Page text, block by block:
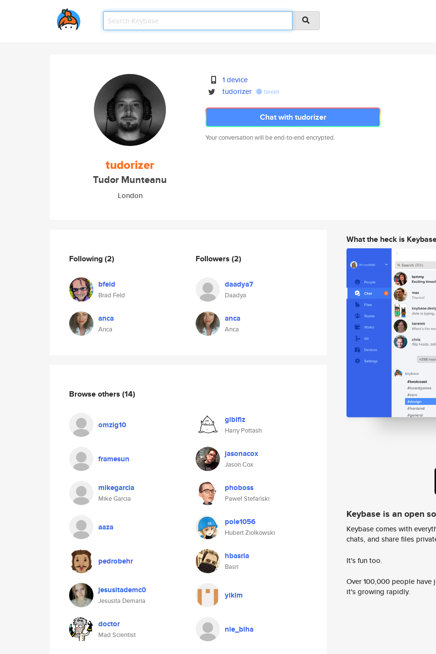
tudorizer
Tudor Munteanu
London
1 device
tudorizer
tweet
Chat with tudorizer
Your conversation will be end-to-end encrypted.
Following(2)
bfeld
Brad Feld
anca
Anca
Followers (2)
daadya7
Daadya
anca
Anca
Browse others (14)
omzig10 giblfiz
Harry Pottash
framesun jasonacox
Jason Cox
mikegarcia
Mike Garcia
phoboss
Paweł Stefański
aaza pole1056
Hubert Ziolkowski
pedrobehr hbasria
Basri
jesusitademc0
Jesusita Demaria
yikim
doctor
Mad Scientist
nle_biha
What the heck is
Keybase is an open
Keybase comes with
chats, and share files
It's fun too.
Over 100,000 people
it's growing rapidly.